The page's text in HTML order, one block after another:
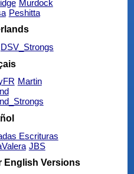
Murdock
Peshitta
DSV_Strongs
Martin
Escrituras
JBS
English Versions